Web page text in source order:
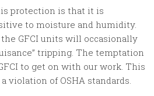
protection is that it is
to moisture and humidity.
the GFCI units will occasionally
tripping. The temptation
to get on with our work. This
violation of OSHA standards.